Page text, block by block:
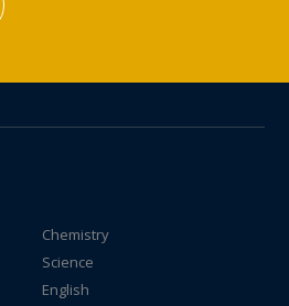
Chemistry
Science
English